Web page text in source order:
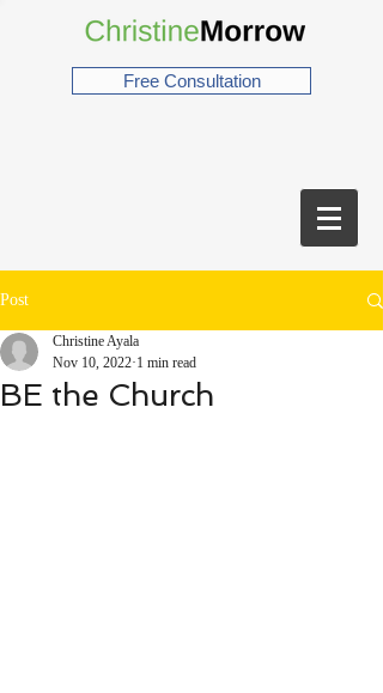
Free Consultation
Post
BE the Church
Christine Ayala
Nov 10, 2022 1 min read